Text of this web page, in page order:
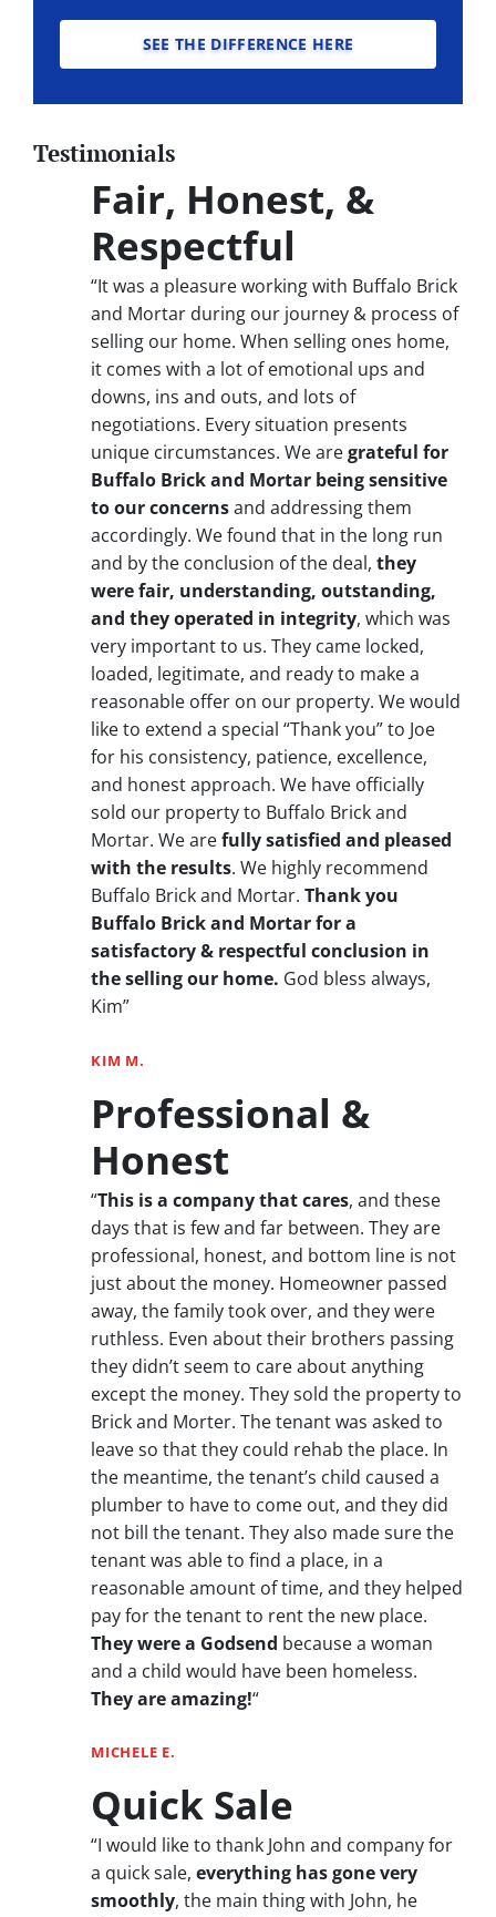
SEE THE DIFFERENCE HERE
Testimonials
Fair, Honest, &
Respectful
“It was a pleasure working with Buffalo Brick
and Mortar during our journey & process of
selling our home. When selling ones home,
it comes with a lot of emotional ups and
downs, ins and outs, and lots of
negotiations. Every situation presents
unique circumstances. We aregrateful for
Buffalo Brick and Mortar being sensitive
to our concernsand addressing them
accordingly. We found that in the long run
and by the conclusion of the deal, they
were fair, understanding, outstanding,
and they operated in integrity, which was
very important to us. They came locked,
loaded, legitimate, and ready to make a
reasonable offer on our property. We would
like to extend a special “Thank you” to Joe
for his consistency, patience, excellence,
and honest approach. We have officially
sold our property to Buffalo Brick and
Mortar. We arefully satisfied and pleased
with the results. We highly recommend
Buffalo Brick and Mortar. Thank you
Buffalo Brick and Mortar for a
satisfactory & respectful conclusion in
the selling our home. God bless always,
Kim”
KIM M.
Professional &
Honest
“This is a company that cares, and these
days that is few and far between. They are
professional, honest, and bottom line is not
just about the money. Homeowner passed
away, the family took over, and they were
ruthless. Even about their brothers passing
they didn’t seem to care about anything
except the money. They sold the property to
Brick and Morter. The tenant was asked to
leave so that they could rehab the place. In
the meantime, the tenant’s child caused a
plumber to have to come out, and they did
not bill the tenant. They also made sure the
tenant was able to find a place, in a
reasonable amount of time, and they helped
pay for the tenant to rent the new place.
They were a Godsend because a woman
and a child would have been homeless.
They are amazing!“
MICHELE E.
Quick Sale
“I would like to thank John and company for
a quick sale, everything has gone very
smoothly, the main thing with John, he